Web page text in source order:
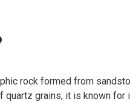
rock formed from
quartz grains, it is known for